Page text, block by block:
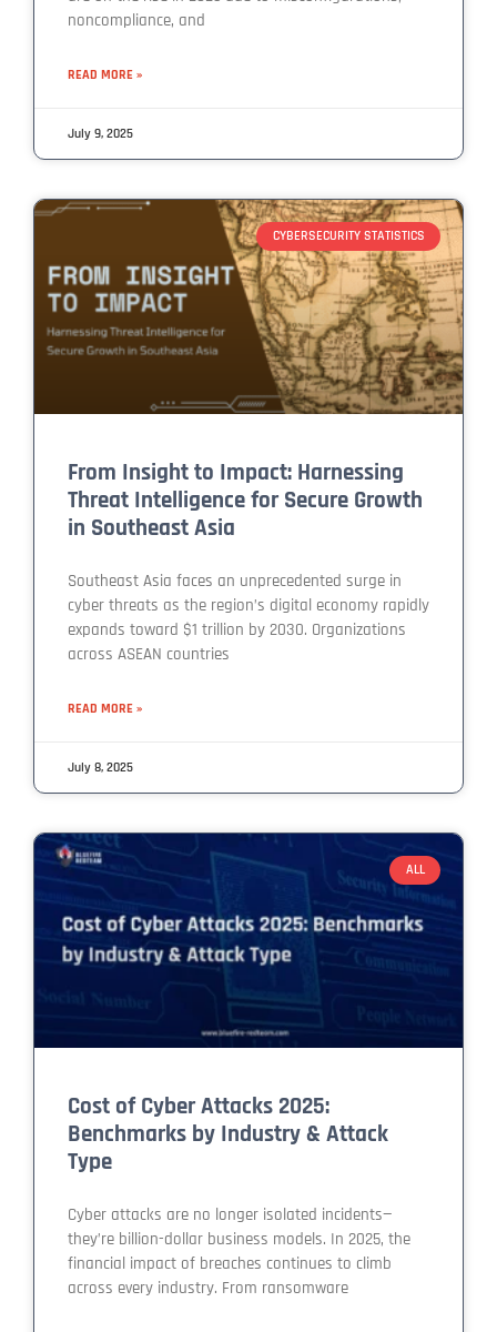
noncompliance, and
READ MORE »
July 9, 2025
CYBERSECURITY STATISTICS
From Insight to Impact: Harnessing
Threat Intelligence for Secure Growth
in Southeast Asia
Southeast Asia faces an unprecedented surge in
cyber threats as the region’s digital economy rapidly
expands toward $1 trillion by 2030. Organizations
across ASEAN countries
READ MORE »
July 8, 2025
ALL
Cost of Cyber Attacks 2025:
Benchmarks by Industry & Attack
Type
Cyber attacks are no longer isolated incidents—
they’re billion-dollar business models. In 2025, the
financial impact of breaches continues to climb
across every industry. From ransomware